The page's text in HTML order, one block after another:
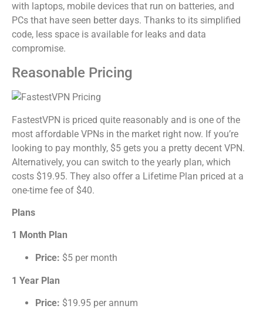
with laptops, mobile devices that run on batteries, and
PCs that have seen better days. Thanks to its simplified
code, less space is available for leaks and data
compromise.
Reasonable Pricing
FastestVPN is priced quite reasonably and is one of the
most affordable VPNs in the market right now. If you’re
looking to pay monthly, $5 gets you a pretty decent VPN.
Alternatively, you can switch to the yearly plan, which
costs $19.95. They also offer a Lifetime Plan priced at a
one-time fee of $40.
Plans
1 Month Plan
Price: $5 per month
1 Year Plan
Price: $19.95 per annum